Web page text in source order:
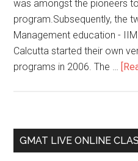
was amongst the pioneers
program.Subsequently, the
Management education -
Calcutta started their own
programs in 2006. The …
Primary
GMAT LIVE ONLINE